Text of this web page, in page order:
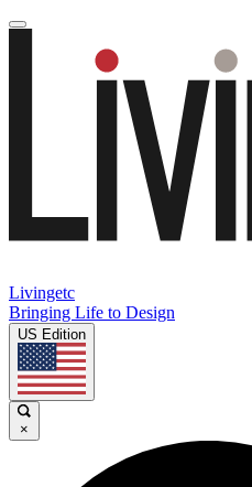
Livingetc
Bringing Life to Design
US Edition
×